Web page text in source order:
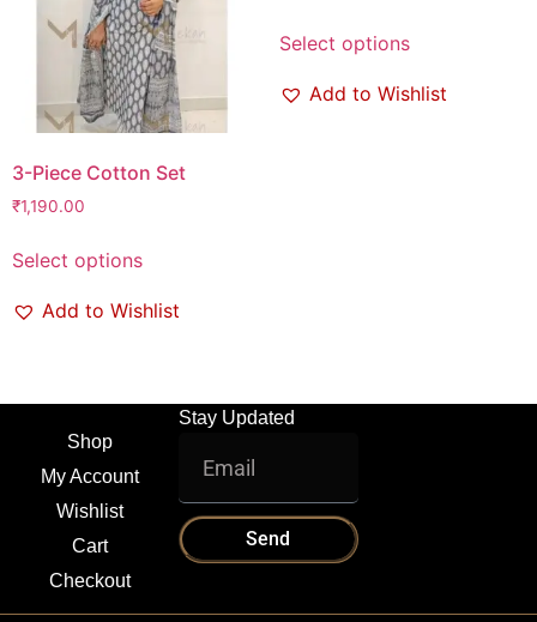
3-Piece Cotton Set
₹1,190.00
Select options
Add to Wishlist
Select options
Add to Wishlist
Shop
My Account
Wishlist
Cart
Checkout
Stay Updated
Send